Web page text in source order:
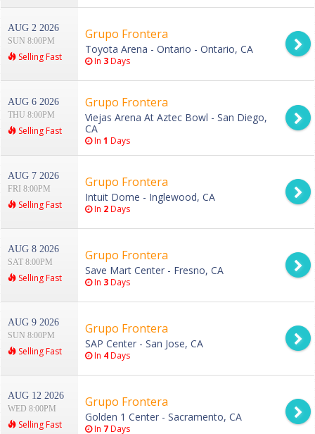
AUG 2 2026
SUN 8:00PM
Selling Fast
Grupo Frontera
Toyota Arena - Ontario - Ontario, CA
In 3Days
AUG 6 2026
THU 8:00PM
Selling Fast
Grupo Frontera
Viejas Arena At Aztec Bowl - San Diego,
CA
In 1 Days
AUG 7 2026
FRI 8:00PM
Selling Fast
Grupo Frontera
Intuit Dome - Inglewood, CA
In 2Days
AUG 8 2026
SAT 8:00PM
Selling Fast
Grupo Frontera
Save Mart Center - Fresno, CA
In 3Days
AUG 9 2026
SUN 8:00PM
Selling Fast
Grupo Frontera
SAP Center - San Jose, CA
In 4Days
AUG 12 2026
WED 8:00PM
Selling Fast
Grupo Frontera
Golden 1 Center - Sacramento, CA
In 7Days